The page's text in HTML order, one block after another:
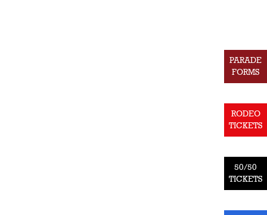
PARADE
FORMS
RODEO
TICKETS
50/50
TICKETS